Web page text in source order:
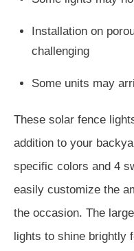
Installation on
challenging
Some units may
These solar fence
addition to your
specific colors and 4
easily customize the
the occasion. The
lights to shine brightly